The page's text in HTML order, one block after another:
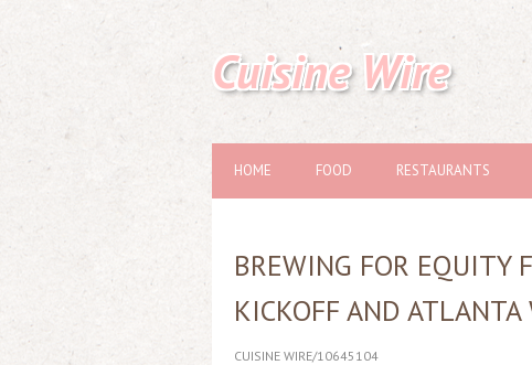
Cuisine Wire
HOME FOOD RESTAURANTS
BREWING FOR EQUITY
KICKOFF AND ATLANTA
CUISINE WIRE/10645104